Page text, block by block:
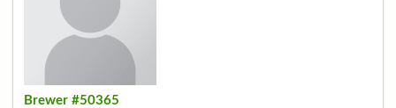
Brewer #50365